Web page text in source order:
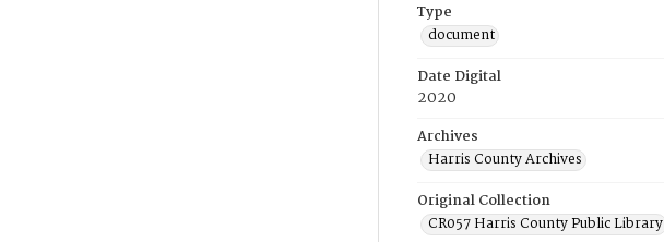
Type
document
Date Digital
2020
Archives
Harris County Archives
Original Collection
CR057 Harris County Public Library